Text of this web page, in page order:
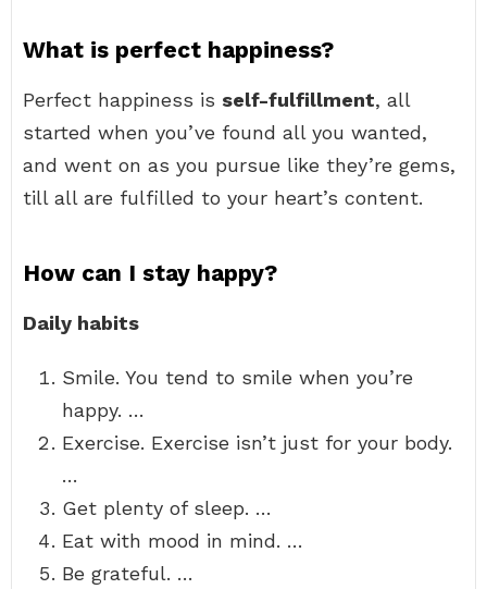
What is perfect happiness?
Perfect happiness is self-fulfillment, all
started when you’ve found all you wanted,
and went on as you pursue like they’re gems,
till all are fulfilled to your heart’s content.
How can I stay happy?
Daily habits
Smile. You tend to smile when you’re
happy. …
Exercise. Exercise isn’t just for your body.
…
Get plenty of sleep. …
Eat with mood in mind. …
Be grateful. …